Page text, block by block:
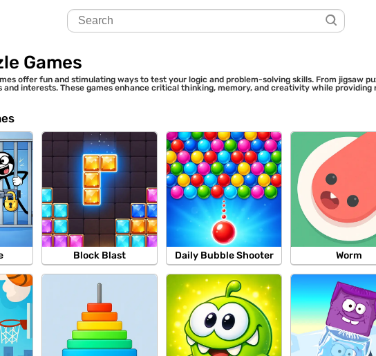
Games
offer fun and stimulating ways to test your logic and problem-solving skills. From jigsaw
and interests. These games enhance critical thinking, memory, and creativity while providing
Block Blast Daily Bubble Shooter Worm